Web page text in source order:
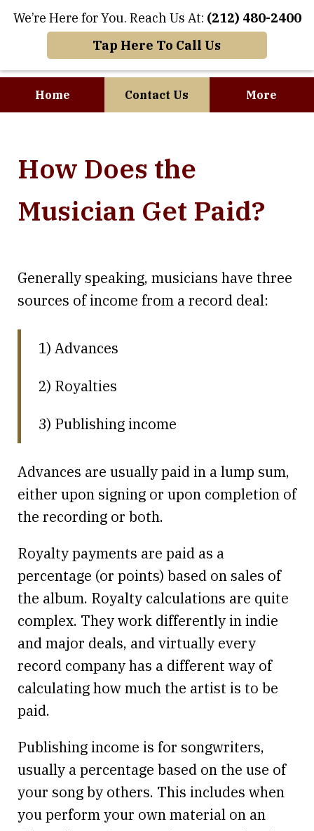
We’re Here for You. Reach Us At: (212) 480-2400
Tap Here To Call Us
Home Contact Us More
Business Meet
How Does the
Musician Get Paid?
Generally speaking, musicians have three
sources of income from a record deal:
1) Advances
2) Royalties
3) Publishing income
Advances are usually paid in a lump sum,
either upon signing or upon completion of
the recording or both.
Royalty payments are paid as a
percentage (or points) based on sales of
the album. Royalty calculations are quite
complex. They work differently in indie
and major deals, and virtually every
record company has a different way of
calculating how much the artist is to be
paid.
Publishing income is for songwriters,
usually a percentage based on the use of
your song by others. This includes when
you perform your own material on an